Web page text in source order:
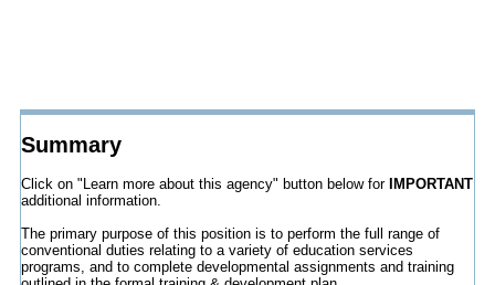
Summary
Click on "Learn more about this agency" button below for IMPORTANT
additional information.
The primary purpose of this position is to perform the full range of
conventional duties relating to a variety of education services
programs, and to complete developmental assignments and training